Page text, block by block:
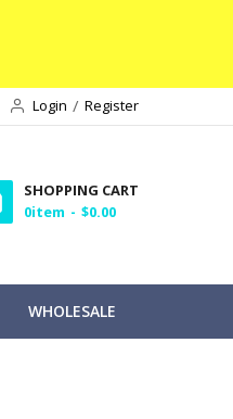
Login
Register
SHOPPING CART
0item $0.00
WHOLESALE